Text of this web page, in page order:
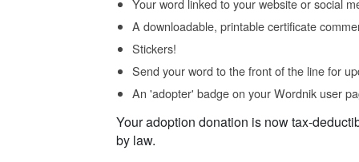
Your word linked to your website or social
A downloadable, printable certificate
Stickers!
Send your word to the front of the line for
An 'adopter' badge on your Wordnik user
Your adoption donation is now tax-
by law.